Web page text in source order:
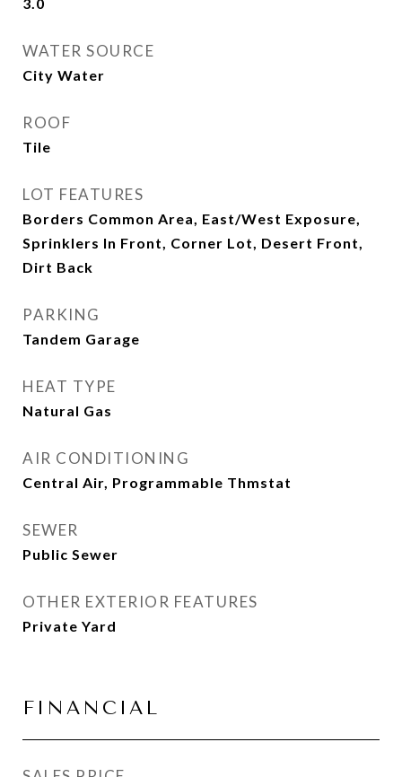
WATER SOURCE
City Water
ROOF
Tile
LOT FEATURES
Borders Common Area, East/West Exposure,
Sprinklers In Front, Corner Lot, Desert Front,
Dirt Back
PARKING
Tandem Garage
HEAT TYPE
Natural Gas
AIR CONDITIONING
Central Air, Programmable Thmstat
SEWER
Public Sewer
OTHER EXTERIOR FEATURES
Private Yard
FINANCIAL